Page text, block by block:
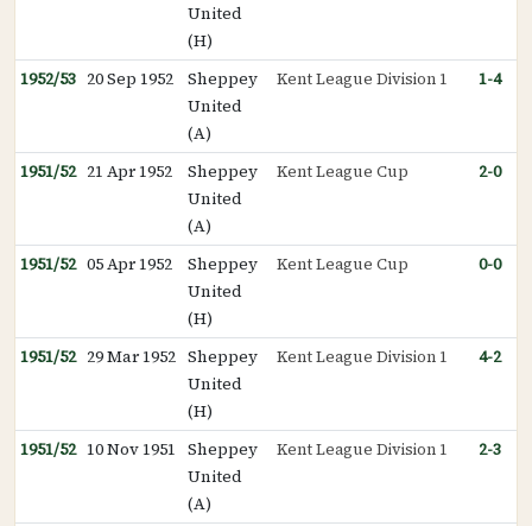
United
(H)
1952/53 20 Sep 1952
Sheppey
United
(A)
Kent League Division 1 1-4
1951/52 21 Apr 1952
Sheppey
United
(A)
Kent League Cup 2-0
1951/52 05 Apr 1952
Sheppey
United
(H)
Kent League Cup 0-0
1951/52 29 Mar 1952 Sheppey
United
(H)
Kent League Division 1 4-2
1951/52 10 Nov 1951 Sheppey
United
(A)
Kent League Division 1 2-3